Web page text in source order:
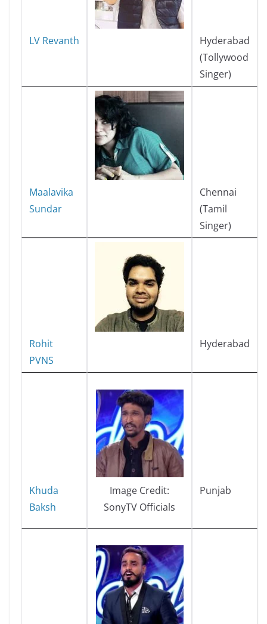
LV Revanth
Hyderabad
(Tollywood
Singer)
Maalavika
Sundar
Chennai
(Tamil
Singer)
Rohit
PVNS
Hyderabad
Khuda
Baksh
Image Credit:
SonyTV Officials
Punjab